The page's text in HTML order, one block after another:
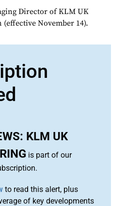
Director of KLM UK
November 14).
KLM UK
is part of our
to read this alert, plus
of key developments